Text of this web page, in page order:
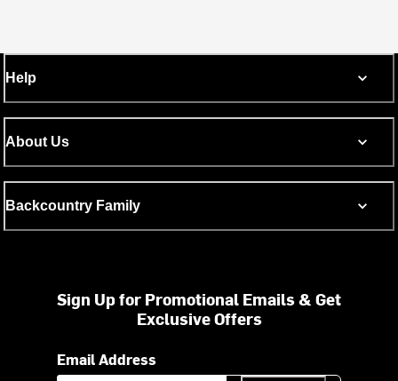
Help
About Us
Backcountry Family
Sign Up for Promotional Emails & Get
Exclusive Offers
Email Address